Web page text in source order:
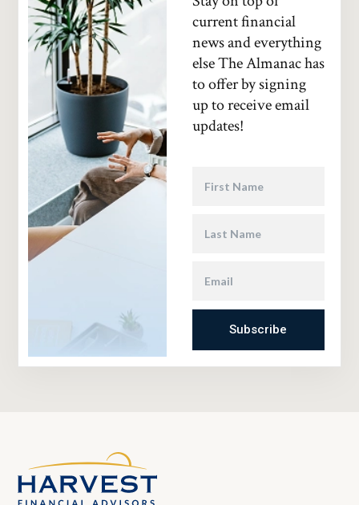
current financial
news and everything
else The Almanac has
to offer by signing
up to receive email
updates!
Subscribe